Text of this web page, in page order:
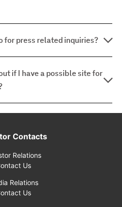
for press related inquiries?
if I have a possible site for
Contacts
Relations
Us
Relations
Us